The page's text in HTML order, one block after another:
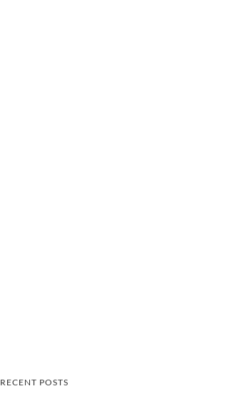
RECENT POSTS